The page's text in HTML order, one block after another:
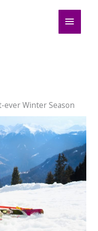
Main
ever Winter Season